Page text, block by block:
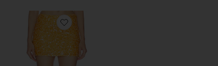
Favorite Solena Mini Skirt